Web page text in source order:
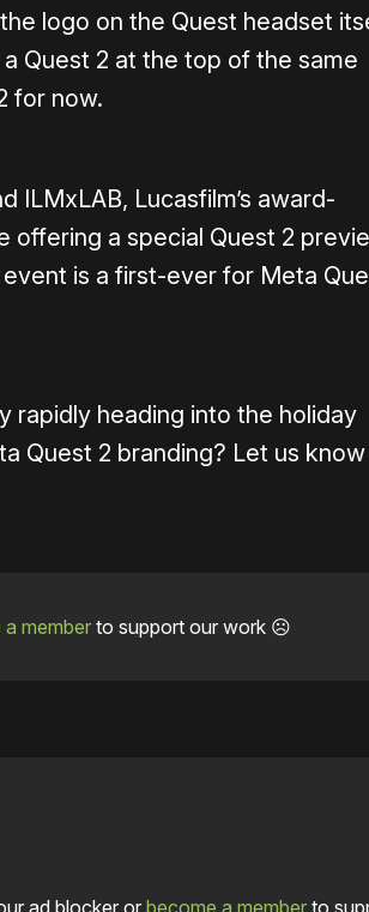
logo on the Quest headset
Quest 2 at the top of the same
for now.
ILMxLAB, Lucasfilm’s award-
offering a special Quest 2
is a first-ever for Meta
rapidly heading into the holiday
Quest 2 branding? Let us know
memberto support our work ☹️